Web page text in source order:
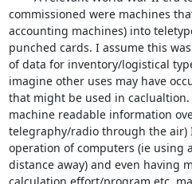
commissioned were machines
accounting machines) into
punched cards. I assume this
of data for inventory/logistical
imagine other uses may have
that might be used in
machine readable information
telegraphy/radio through the
operation of computers (ie using
distance away) and even having